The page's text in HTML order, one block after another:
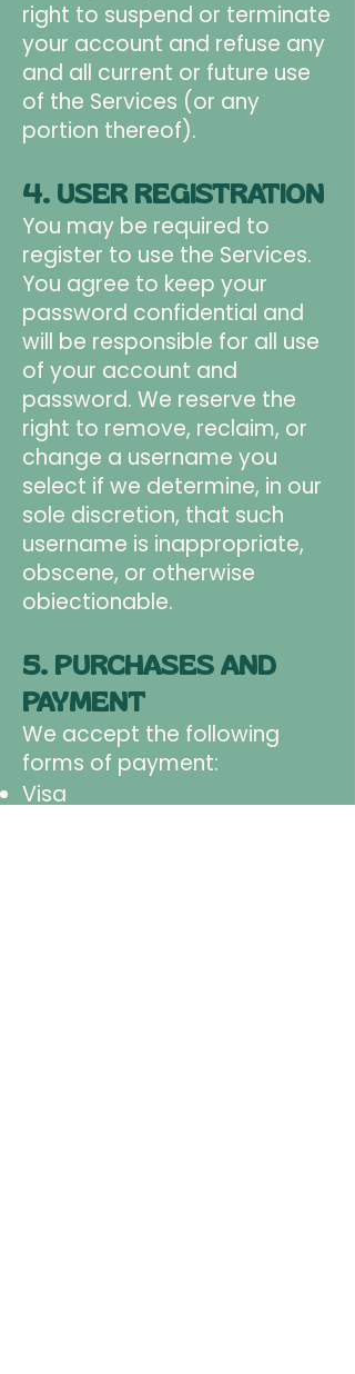
right to suspend or terminate
your account and refuse any
and all current or future use
of the Services (or any
portion thereof).
4. USER REGISTRATION
You may be required to
register to use the Services.
You agree to keep your
password confidential and
will be responsible for all use
of your account and
password. We reserve the
right to remove, reclaim, or
change a username you
select if we determine, in our
sole discretion, that such
username is inappropriate,
obscene, or otherwise
obiectionable.
5. PURCHASES AND
PAYMENT
We accept the following
forms of payment:
Visa